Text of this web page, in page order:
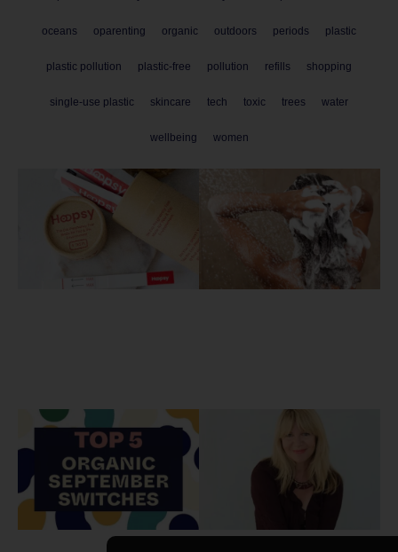
oceans oparenting organic outdoors periods plastic
plastic pollution plastic-free pollution refills shopping
single-use plastic skincare tech toxic trees water
wellbeing women